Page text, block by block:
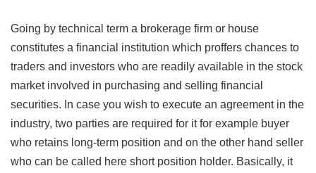
Going by technical term a brokerage firm or house
constitutes a financial institution which proffers chances to
traders and investors who are readily available in the stock
market involved in purchasing and selling financial
securities. In case you wish to execute an agreement in the
industry, two parties are required for it for example buyer
who retains long-term position and on the other hand seller
who can be called here short position holder. Basically, it